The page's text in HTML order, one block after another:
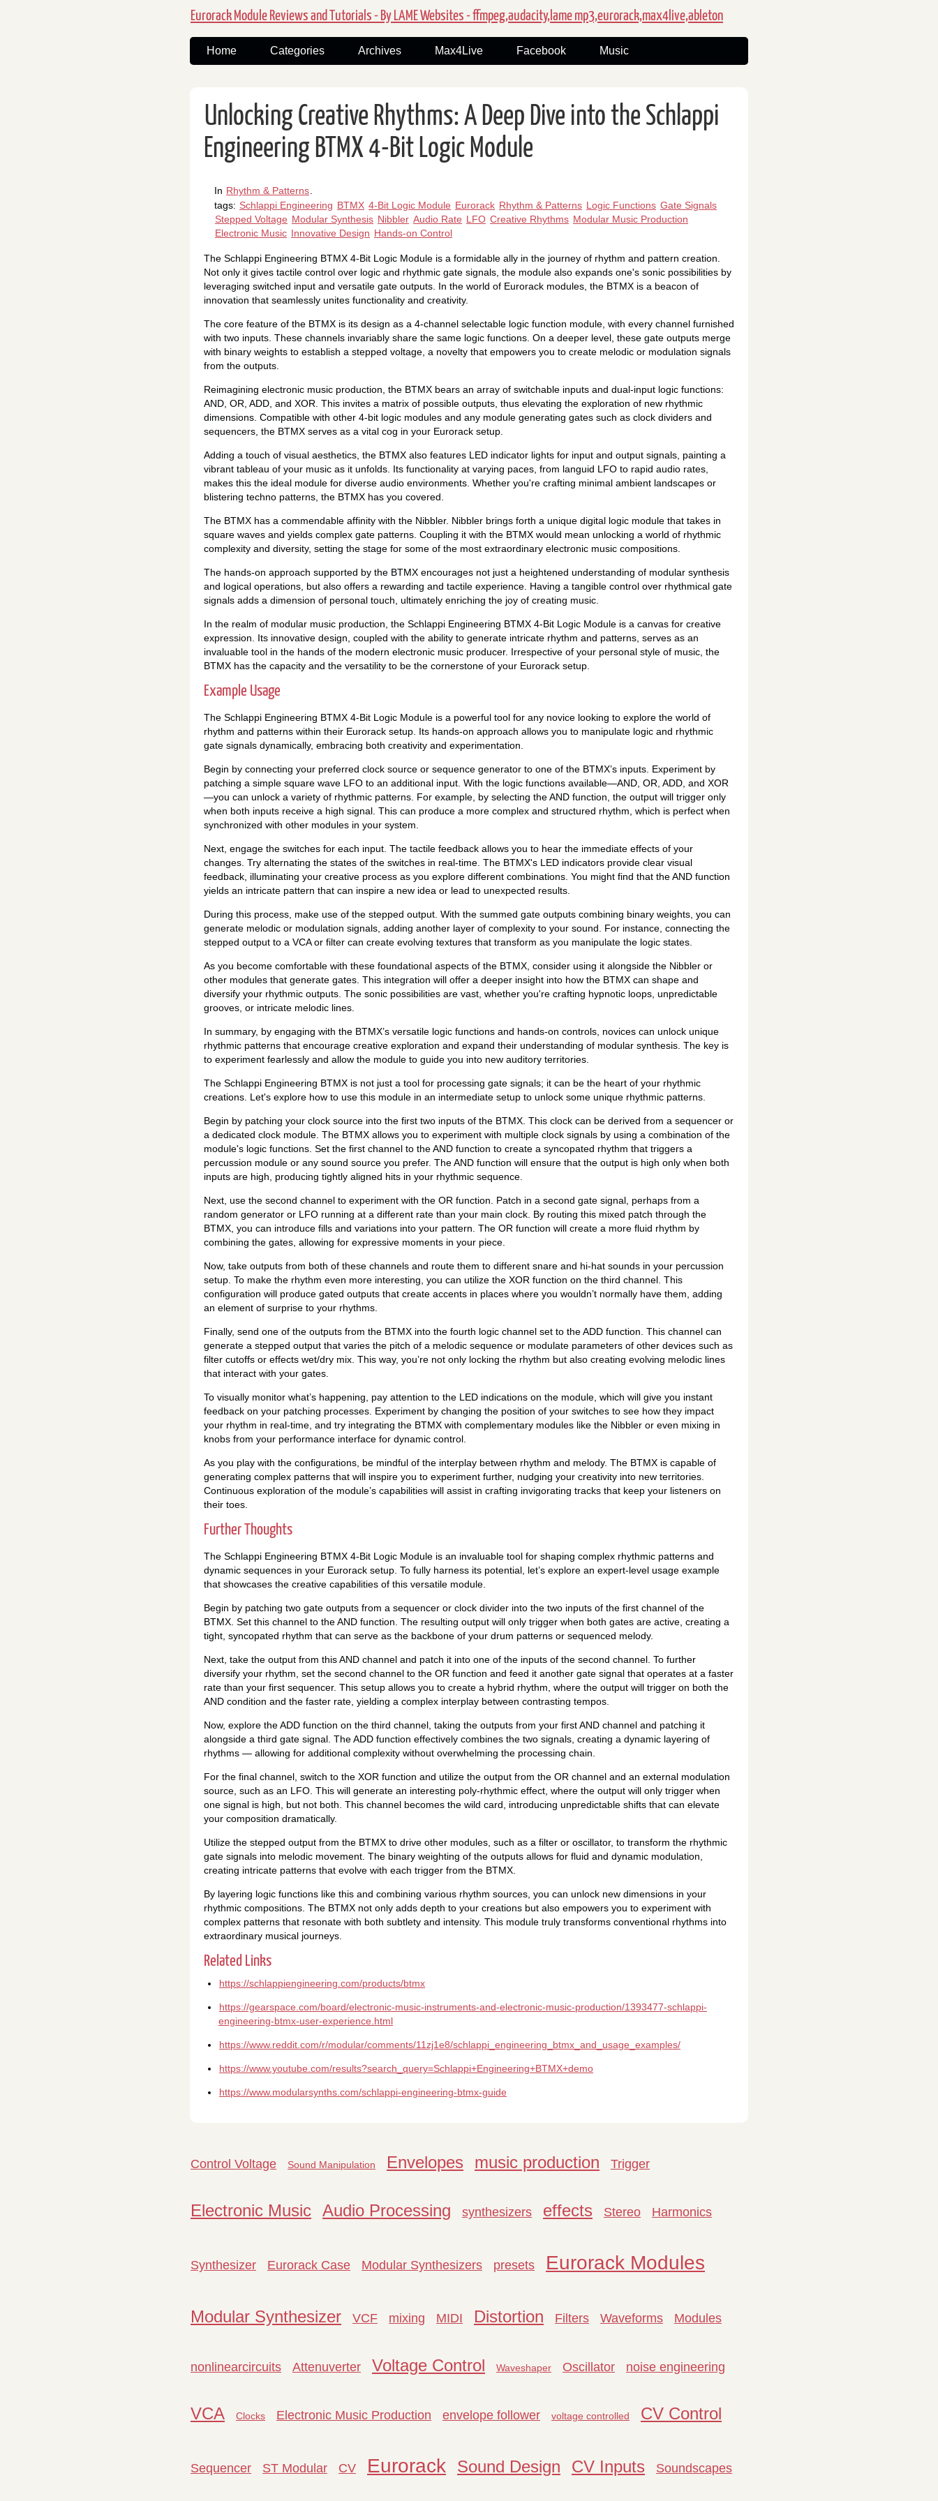
Eurorack Module Reviews and Tutorials - By LAME Websites - ffmpeg,audacity,lame mp3,eurorack,max4live,ableton
Home Categories Archives Max4Live Facebook Music
Unlocking Creative Rhythms: A Deep Dive into the Schlappi
Engineering BTMX 4-Bit Logic Module
In Rhythm & Patterns
tags: Schlappi Engineering BTMX 4-Bit Logic Module Eurorack Rhythm & Patterns Logic Functions Gate Signals
Stepped Voltage Modular Synthesis Nibbler Audio Rate LFO Creative Rhythms Modular Music Production
Electronic Music Innovative Design Hands-on Control
The Schlappi Engineering BTMX 4-Bit Logic Module is a formidable ally in the journey of rhythm and pattern creation.
Not only it gives tactile control over logic and rhythmic gate signals, the module also expands one's sonic possibilities by
leveraging switched input and versatile gate outputs. In the world of Eurorack modules, the BTMX is a beacon of
innovation that seamlessly unites functionality and creativity.
The core feature of the BTMX is its design as a 4-channel selectable logic function module, with every channel furnished
with two inputs. These channels invariably share the same logic functions. On a deeper level, these gate outputs merge
with binary weights to establish a stepped voltage, a novelty that empowers you to create melodic or modulation signals
from the outputs.
Reimagining electronic music production, the BTMX bears an array of switchable inputs and dual-input logic functions:
AND, OR, ADD, and XOR. This invites a matrix of possible outputs, thus elevating the exploration of new rhythmic
dimensions. Compatible with other 4-bit logic modules and any module generating gates such as clock dividers and
sequencers, the BTMX serves as a vital cog in your Eurorack setup.
Adding a touch of visual aesthetics, the BTMX also features LED indicator lights for input and output signals, painting a
vibrant tableau of your music as it unfolds. Its functionality at varying paces, from languid LFO to rapid audio rates,
makes this the ideal module for diverse audio environments. Whether you're crafting minimal ambient landscapes or
blistering techno patterns, the BTMX has you covered.
The BTMX has a commendable affinity with the Nibbler. Nibbler brings forth a unique digital logic module that takes in
square waves and yields complex gate patterns. Coupling it with the BTMX would mean unlocking a world of rhythmic
complexity and diversity, setting the stage for some of the most extraordinary electronic music compositions.
The hands-on approach supported by the BTMX encourages not just a heightened understanding of modular synthesis
and logical operations, but also offers a rewarding and tactile experience. Having a tangible control over rhythmical gate
signals adds a dimension of personal touch, ultimately enriching the joy of creating music.
In the realm of modular music production, the Schlappi Engineering BTMX 4-Bit Logic Module is a canvas for creative
expression. Its innovative design, coupled with the ability to generate intricate rhythm and patterns, serves as an
invaluable tool in the hands of the modern electronic music producer. Irrespective of your personal style of music, the
BTMX has the capacity and the versatility to be the cornerstone of your Eurorack setup.
Example Usage
The Schlappi Engineering BTMX 4-Bit Logic Module is a powerful tool for any novice looking to explore the world of
rhythm and patterns within their Eurorack setup. Its hands-on approach allows you to manipulate logic and rhythmic
gate signals dynamically, embracing both creativity and experimentation.
Begin by connecting your preferred clock source or sequence generator to one of the BTMX’s inputs. Experiment by
patching a simple square wave LFO to an additional input. With the logic functions available—AND, OR, ADD, and XOR
—you can unlock a variety of rhythmic patterns. For example, by selecting the AND function, the output will trigger only
when both inputs receive a high signal. This can produce a more complex and structured rhythm, which is perfect when
synchronized with other modules in your system.
Next, engage the switches for each input. The tactile feedback allows you to hear the immediate effects of your
changes. Try alternating the states of the switches in real-time. The BTMX's LED indicators provide clear visual
feedback, illuminating your creative process as you explore different combinations. You might find that the AND function
yields an intricate pattern that can inspire a new idea or lead to unexpected results.
During this process, make use of the stepped output. With the summed gate outputs combining binary weights, you can
generate melodic or modulation signals, adding another layer of complexity to your sound. For instance, connecting the
stepped output to a VCA or filter can create evolving textures that transform as you manipulate the logic states.
As you become comfortable with these foundational aspects of the BTMX, consider using it alongside the Nibbler or
other modules that generate gates. This integration will offer a deeper insight into how the BTMX can shape and
diversify your rhythmic outputs. The sonic possibilities are vast, whether you're crafting hypnotic loops, unpredictable
grooves, or intricate melodic lines.
In summary, by engaging with the BTMX’s versatile logic functions and hands-on controls, novices can unlock unique
rhythmic patterns that encourage creative exploration and expand their understanding of modular synthesis. The key is
to experiment fearlessly and allow the module to guide you into new auditory territories.
The Schlappi Engineering BTMX is not just a tool for processing gate signals; it can be the heart of your rhythmic
creations. Let's explore how to use this module in an intermediate setup to unlock some unique rhythmic patterns.
Begin by patching your clock source into the first two inputs of the BTMX. This clock can be derived from a sequencer or
a dedicated clock module. The BTMX allows you to experiment with multiple clock signals by using a combination of the
module's logic functions. Set the first channel to the AND function to create a syncopated rhythm that triggers a
percussion module or any sound source you prefer. The AND function will ensure that the output is high only when both
inputs are high, producing tightly aligned hits in your rhythmic sequence.
Next, use the second channel to experiment with the OR function. Patch in a second gate signal, perhaps from a
random generator or LFO running at a different rate than your main clock. By routing this mixed patch through the
BTMX, you can introduce fills and variations into your pattern. The OR function will create a more fluid rhythm by
combining the gates, allowing for expressive moments in your piece.
Now, take outputs from both of these channels and route them to different snare and hi-hat sounds in your percussion
setup. To make the rhythm even more interesting, you can utilize the XOR function on the third channel. This
configuration will produce gated outputs that create accents in places where you wouldn’t normally have them, adding
an element of surprise to your rhythms.
Finally, send one of the outputs from the BTMX into the fourth logic channel set to the ADD function. This channel can
generate a stepped output that varies the pitch of a melodic sequence or modulate parameters of other devices such as
filter cutoffs or effects wet/dry mix. This way, you’re not only locking the rhythm but also creating evolving melodic lines
that interact with your gates.
To visually monitor what’s happening, pay attention to the LED indications on the module, which will give you instant
feedback on your patching processes. Experiment by changing the position of your switches to see how they impact
your rhythm in real-time, and try integrating the BTMX with complementary modules like the Nibbler or even mixing in
knobs from your performance interface for dynamic control.
As you play with the configurations, be mindful of the interplay between rhythm and melody. The BTMX is capable of
generating complex patterns that will inspire you to experiment further, nudging your creativity into new territories.
Continuous exploration of the module’s capabilities will assist in crafting invigorating tracks that keep your listeners on
their toes.
Further Thoughts
The Schlappi Engineering BTMX 4-Bit Logic Module is an invaluable tool for shaping complex rhythmic patterns and
dynamic sequences in your Eurorack setup. To fully harness its potential, let’s explore an expert-level usage example
that showcases the creative capabilities of this versatile module.
Begin by patching two gate outputs from a sequencer or clock divider into the two inputs of the first channel of the
BTMX. Set this channel to the AND function. The resulting output will only trigger when both gates are active, creating a
tight, syncopated rhythm that can serve as the backbone of your drum patterns or sequenced melody.
Next, take the output from this AND channel and patch it into one of the inputs of the second channel. To further
diversify your rhythm, set the second channel to the OR function and feed it another gate signal that operates at a faster
rate than your first sequencer. This setup allows you to create a hybrid rhythm, where the output will trigger on both the
AND condition and the faster rate, yielding a complex interplay between contrasting tempos.
Now, explore the ADD function on the third channel, taking the outputs from your first AND channel and patching it
alongside a third gate signal. The ADD function effectively combines the two signals, creating a dynamic layering of
rhythms — allowing for additional complexity without overwhelming the processing chain.
For the final channel, switch to the XOR function and utilize the output from the OR channel and an external modulation
source, such as an LFO. This will generate an interesting poly-rhythmic effect, where the output will only trigger when
one signal is high, but not both. This channel becomes the wild card, introducing unpredictable shifts that can elevate
your composition dramatically.
Utilize the stepped output from the BTMX to drive other modules, such as a filter or oscillator, to transform the rhythmic
gate signals into melodic movement. The binary weighting of the outputs allows for fluid and dynamic modulation,
creating intricate patterns that evolve with each trigger from the BTMX.
By layering logic functions like this and combining various rhythm sources, you can unlock new dimensions in your
rhythmic compositions. The BTMX not only adds depth to your creations but also empowers you to experiment with
complex patterns that resonate with both subtlety and intensity. This module truly transforms conventional rhythms into
extraordinary musical journeys.
Related Links
https://schlappiengineering.com/products/btmx
https://gearspace.com/board/electronic-music-instruments-and-electronic-music-production/1393477-schlappi-
engineering-btmx-user-experience.html
https://www.reddit.com/r/modular/comments/11zj1e8/schlappi_engineering_btmx_and_usage_examples/
https://www.youtube.com/results?search_query=Schlappi+Engineering+BTMX+demo
https://www.modularsynths.com/schlappi-engineering-btmx-guide
Control Voltage Sound Manipulation Envelopes music production Trigger
Electronic Music Audio Processing synthesizers effects Stereo Harmonics
Synthesizer Eurorack Case Modular Synthesizers presets Eurorack Modules
Modular Synthesizer VCF mixing MIDI Distortion Filters Waveforms Modules
nonlinearcircuits Attenuverter Voltage Control Waveshaper Oscillator noise engineering
VCA Clocks Electronic Music Production envelope follower voltage controlled CV Control
Sequencer ST Modular CV Eurorack Sound Design CV Inputs Soundscapes